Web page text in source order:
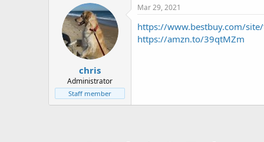
t
e
a
r
t
d
a
t
e
chris
Administrator
Staff member
Mar 29, 2021
https://www.bestbuy.com/
https://amzn.to/39qtMZm